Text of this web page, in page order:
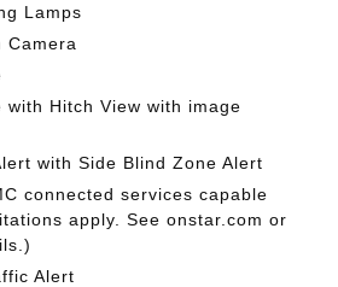
Lamps
Camera
with Hitch View with image
with Side Blind Zone Alert
connected services capable
apply. See onstar.com or
Alert